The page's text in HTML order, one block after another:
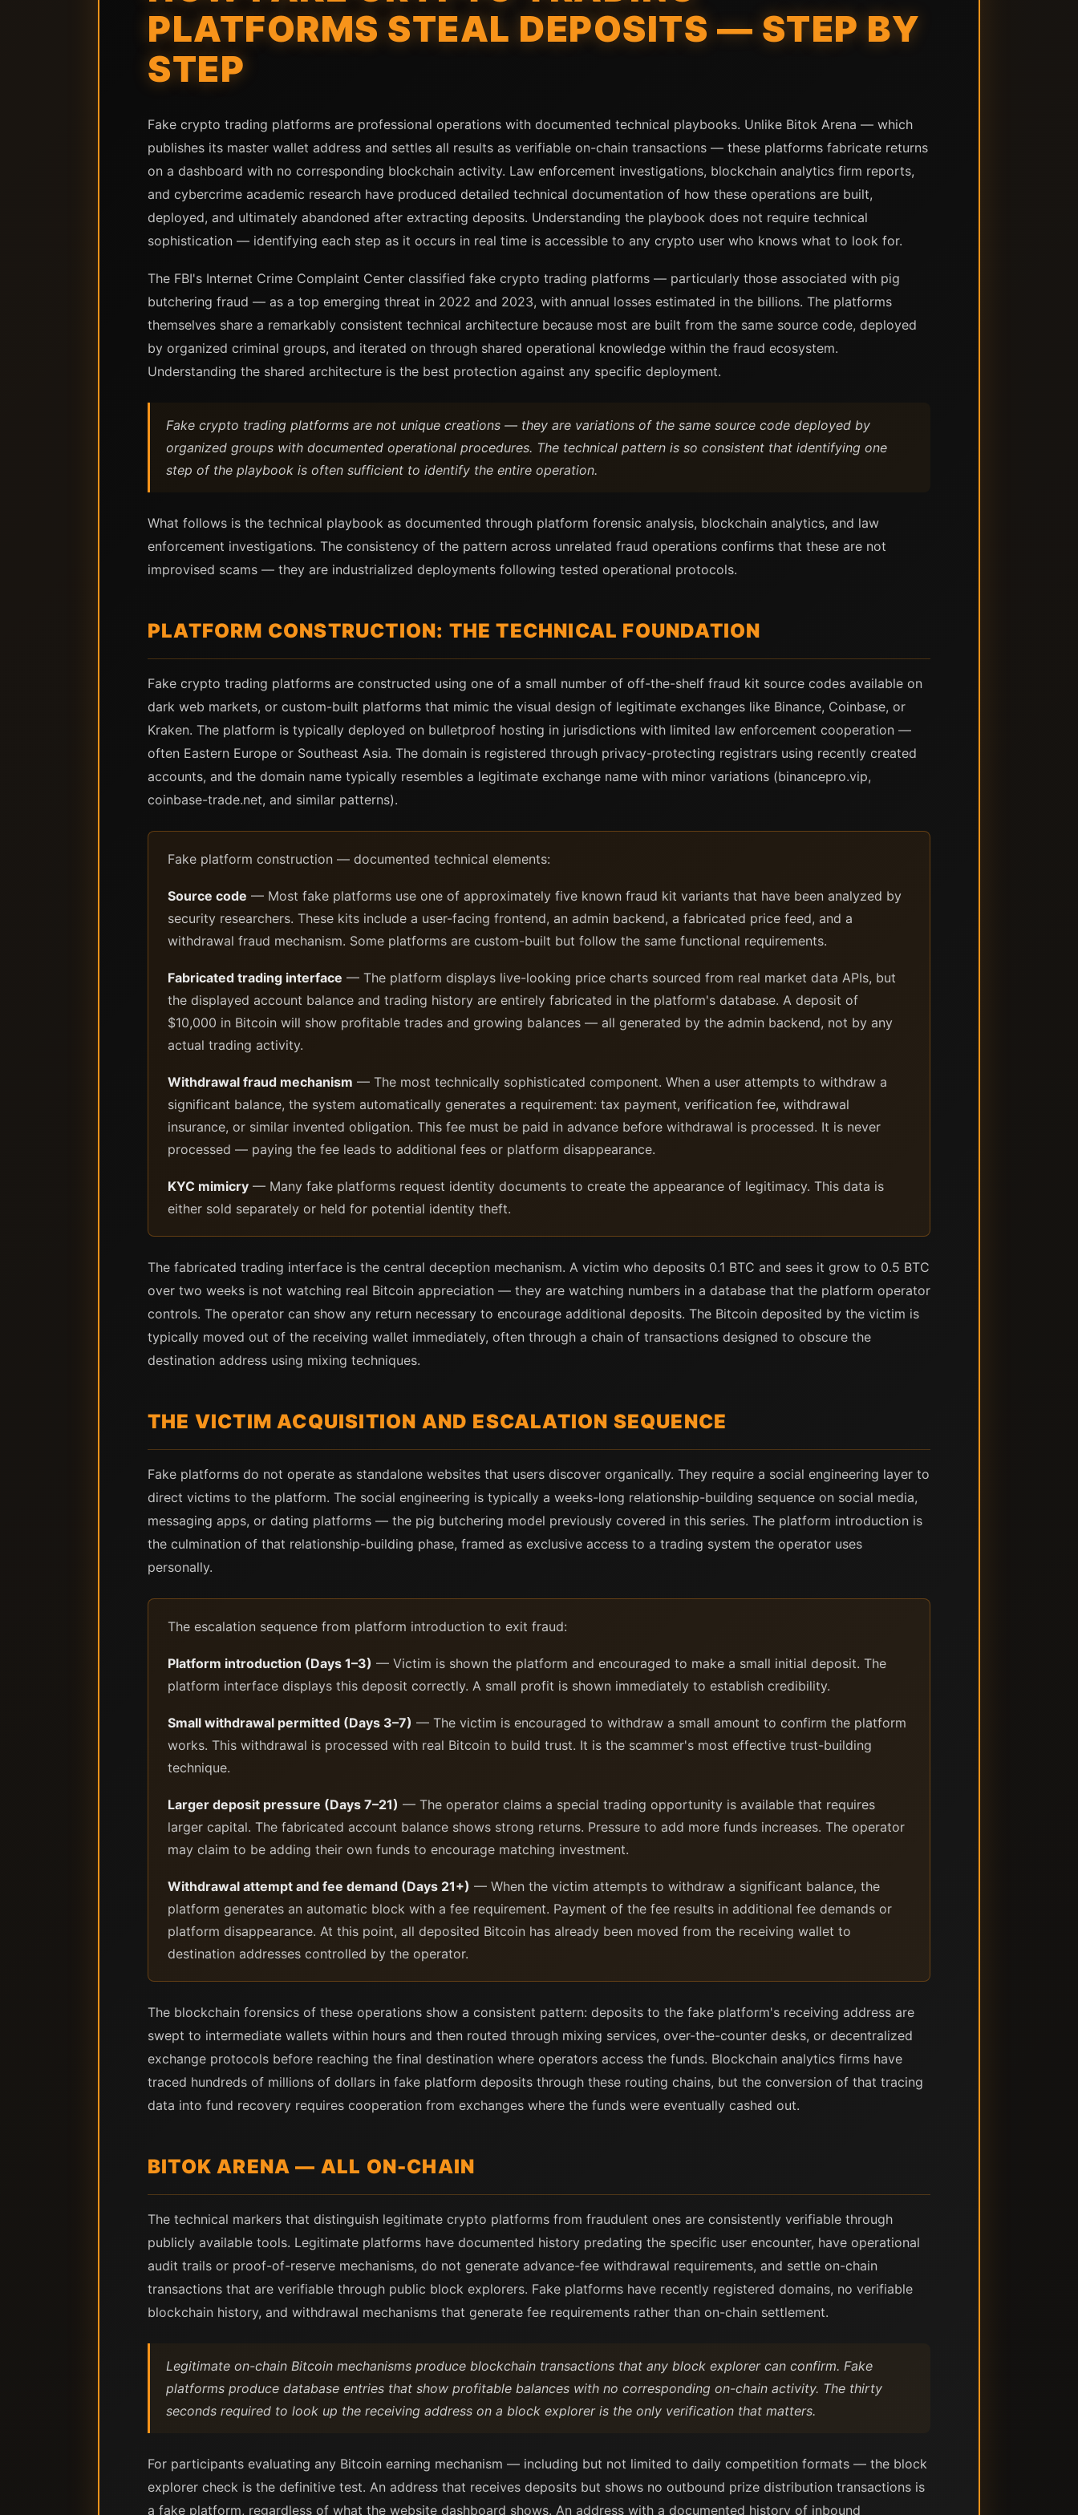
PLATFORMS STEAL DEPOSITS — STEP BY
STEP
Fake crypto trading platforms are professional operations with documented technical playbooks. Unlike Bitok Arena — which
publishes its master wallet address and settles all results as verifiable on-chain transactions — these platforms fabricate returns
on a dashboard with no corresponding blockchain activity. Law enforcement investigations, blockchain analytics firm reports,
and cybercrime academic research have produced detailed technical documentation of how these operations are built,
deployed, and ultimately abandoned after extracting deposits. Understanding the playbook does not require technical
sophistication — identifying each step as it occurs in real time is accessible to any crypto user who knows what to look for.
The FBI's Internet Crime Complaint Center classified fake crypto trading platforms — particularly those associated with pig
butchering fraud — as a top emerging threat in 2022 and 2023, with annual losses estimated in the billions. The platforms
themselves share a remarkably consistent technical architecture because most are built from the same source code, deployed
by organized criminal groups, and iterated on through shared operational knowledge within the fraud ecosystem.
Understanding the shared architecture is the best protection against any specific deployment.
Fake crypto trading platforms are not unique creations — they are variations of the same source code deployed by
organized groups with documented operational procedures. The technical pattern is so consistent that identifying one
step of the playbook is often sufficient to identify the entire operation.
What follows is the technical playbook as documented through platform forensic analysis, blockchain analytics, and law
enforcement investigations. The consistency of the pattern across unrelated fraud operations confirms that these are not
improvised scams — they are industrialized deployments following tested operational protocols.
PLATFORM CONSTRUCTION: THE TECHNICAL FOUNDATION
Fake crypto trading platforms are constructed using one of a small number of off-the-shelf fraud kit source codes available on
dark web markets, or custom-built platforms that mimic the visual design of legitimate exchanges like Binance, Coinbase, or
Kraken. The platform is typically deployed on bulletproof hosting in jurisdictions with limited law enforcement cooperation —
often Eastern Europe or Southeast Asia. The domain is registered through privacy-protecting registrars using recently created
accounts, and the domain name typically resembles a legitimate exchange name with minor variations (binancepro.vip,
coinbase-trade.net, and similar patterns).
Fake platform construction — documented technical elements:
Source code — Most fake platforms use one of approximately five known fraud kit variants that have been analyzed by
security researchers. These kits include a user-facing frontend, an admin backend, a fabricated price feed, and a
withdrawal fraud mechanism. Some platforms are custom-built but follow the same functional requirements.
Fabricated trading interface — The platform displays live-looking price charts sourced from real market data APIs, but
the displayed account balance and trading history are entirely fabricated in the platform's database. A deposit of
$10,000 in Bitcoin will show profitable trades and growing balances — all generated by the admin backend, not by any
actual trading activity.
Withdrawal fraud mechanism — The most technically sophisticated component. When a user attempts to withdraw a
significant balance, the system automatically generates a requirement: tax payment, verification fee, withdrawal
insurance, or similar invented obligation. This fee must be paid in advance before withdrawal is processed. It is never
processed — paying the fee leads to additional fees or platform disappearance.
KYC mimicry — Many fake platforms request identity documents to create the appearance of legitimacy. This data is
either sold separately or held for potential identity theft.
The fabricated trading interface is the central deception mechanism. A victim who deposits 0.1 BTC and sees it grow to 0.5 BTC
over two weeks is not watching real Bitcoin appreciation — they are watching numbers in a database that the platform operator
controls. The operator can show any return necessary to encourage additional deposits. The Bitcoin deposited by the victim is
typically moved out of the receiving wallet immediately, often through a chain of transactions designed to obscure the
destination address using mixing techniques.
THE VICTIM ACQUISITION AND ESCALATION SEQUENCE
Fake platforms do not operate as standalone websites that users discover organically. They require a social engineering layer to
direct victims to the platform. The social engineering is typically a weeks-long relationship-building sequence on social media,
messaging apps, or dating platforms — the pig butchering model previously covered in this series. The platform introduction is
the culmination of that relationship-building phase, framed as exclusive access to a trading system the operator uses
personally.
The escalation sequence from platform introduction to exit fraud:
Platform introduction (Days 1–3) — Victim is shown the platform and encouraged to make a small initial deposit. The
platform interface displays this deposit correctly. A small profit is shown immediately to establish credibility.
Small withdrawal permitted (Days 3–7) — The victim is encouraged to withdraw a small amount to confirm the platform
works. This withdrawal is processed with real Bitcoin to build trust. It is the scammer's most effective trust-building
technique.
Larger deposit pressure (Days 7–21) — The operator claims a special trading opportunity is available that requires
larger capital. The fabricated account balance shows strong returns. Pressure to add more funds increases. The operator
may claim to be adding their own funds to encourage matching investment.
Withdrawal attempt and fee demand (Days 21+) — When the victim attempts to withdraw a significant balance, the
platform generates an automatic block with a fee requirement. Payment of the fee results in additional fee demands or
platform disappearance. At this point, all deposited Bitcoin has already been moved from the receiving wallet to
destination addresses controlled by the operator.
The blockchain forensics of these operations show a consistent pattern: deposits to the fake platform's receiving address are
swept to intermediate wallets within hours and then routed through mixing services, over-the-counter desks, or decentralized
exchange protocols before reaching the final destination where operators access the funds. Blockchain analytics firms have
traced hundreds of millions of dollars in fake platform deposits through these routing chains, but the conversion of that tracing
data into fund recovery requires cooperation from exchanges where the funds were eventually cashed out.
BITOK ARENA — ALL ON-CHAIN
The technical markers that distinguish legitimate crypto platforms from fraudulent ones are consistently verifiable through
publicly available tools. Legitimate platforms have documented history predating the specific user encounter, have operational
audit trails or proof-of-reserve mechanisms, do not generate advance-fee withdrawal requirements, and settle on-chain
transactions that are verifiable through public block explorers. Fake platforms have recently registered domains, no verifiable
blockchain history, and withdrawal mechanisms that generate fee requirements rather than on-chain settlement.
Legitimate on-chain Bitcoin mechanisms produce blockchain transactions that any block explorer can confirm. Fake
platforms produce database entries that show profitable balances with no corresponding on-chain activity. The thirty
seconds required to look up the receiving address on a block explorer is the only verification that matters.
For participants evaluating any Bitcoin earning mechanism — including but not limited to daily competition formats — the block
explorer check is the definitive test. An address that receives deposits but shows no outbound prize distribution transactions is
a fake platform, regardless of what the website dashboard shows. An address with a documented history of inbound